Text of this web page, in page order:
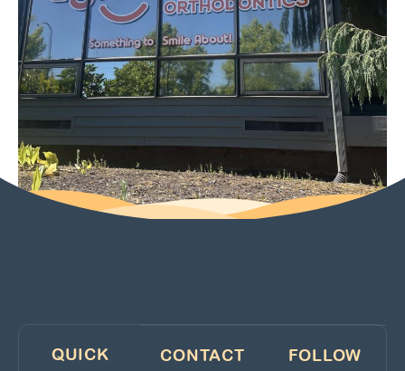
for sharing your
experience! Warmly,
The Lynnwood
Orthodontics Team
QUICK
CONTACT
FOLLOW